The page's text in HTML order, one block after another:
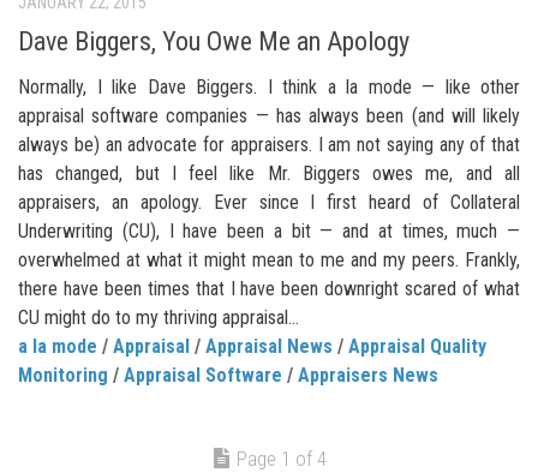
Dave Biggers, You Owe Me an Apology
Normally, I like Dave Biggers. I think a la mode — like other
appraisal software companies — has always been (and will likely
always be) an advocate for appraisers. I am not saying any of that
has changed, but I feel like Mr. Biggers owes me, and all
appraisers, an apology. Ever since I first heard of Collateral
Underwriting (CU), I have been a bit — and at times, much —
overwhelmed at what it might mean to me and my peers. Frankly,
there have been times that I have been downright scared of what
CU might do to my thriving appraisal...
a la mode / Appraisal / Appraisal News / Appraisal Quality
Monitoring / Appraisal Software / Appraisers News
Page 1 of 4